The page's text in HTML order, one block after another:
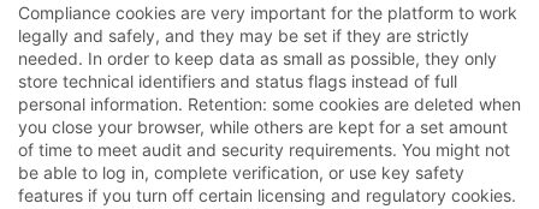
Compliance cookies are very important for the platform to work
legally and safely, and they may be set if they are strictly
needed. In order to keep data as small as possible, they only
store technical identifiers and status flags instead of full
personal information. Retention: some cookies are deleted when
you close your browser, while others are kept for a set amount
of time to meet audit and security requirements. You might not
be able to log in, complete verification, or use key safety
features if you turn off certain licensing and regulatory cookies.